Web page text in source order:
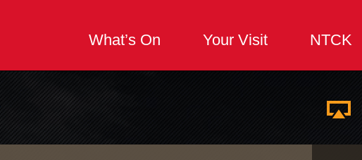
What’s On Your Visit NTCK